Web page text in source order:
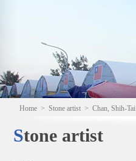
Home > Stone artist > Chan, Shih-Tai
Stone artist